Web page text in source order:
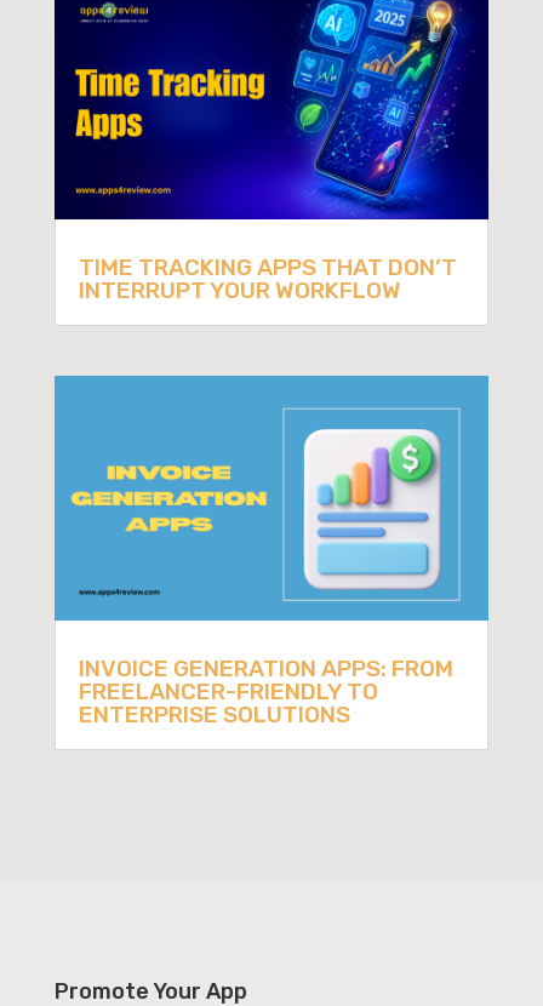
TIME TRACKING APPS THAT DON’T
INTERRUPT YOUR WORKFLOW
INVOICE GENERATION APPS: FROM
FREELANCER-FRIENDLY TO
ENTERPRISE SOLUTIONS
Promote Your App